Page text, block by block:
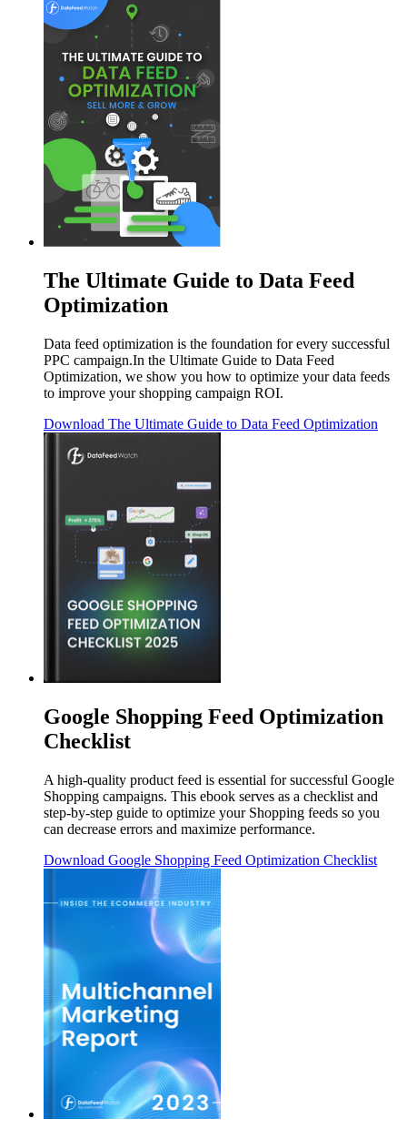
The Ultimate Guide to Data Feed
Optimization
Data feed optimization is the foundation for every successful
PPC campaign.In the Ultimate Guide to Data Feed
Optimization, we show you how to optimize your data feeds
to improve your shopping campaign ROI.
Download The Ultimate Guide to Data Feed Optimization
Google Shopping Feed Optimization
Checklist
A high-quality product feed is essential for successful Google
Shopping campaigns. This ebook serves as a checklist and
step-by-step guide to optimize your Shopping feeds so you
can decrease errors and maximize performance.
Download Google Shopping Feed Optimization Checklist